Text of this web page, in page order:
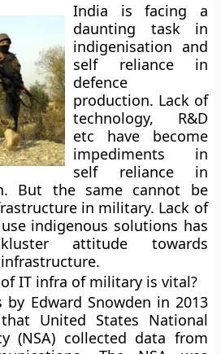
India is facing a
daunting task in
indigenisation and
self reliance in
defence
production. Lack of
technology, R&D
etc have become
impediments in
self reliance in
But the same cannot be
in military. Lack of
indigenous solutions has
attitude towards
IT infra of military is vital?
by Edward Snowden in 2013
United States National
(NSA) collected data from